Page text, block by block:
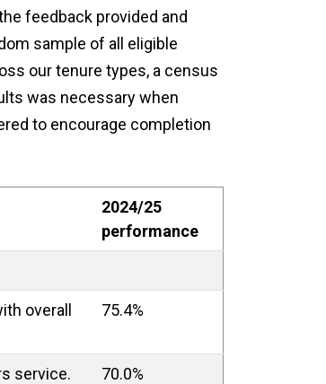
feedback provided and
sample of all eligible
our tenure types, a census
was necessary when
to encourage completion
2024/25
performance
overall
75.4%
service. 70.0%